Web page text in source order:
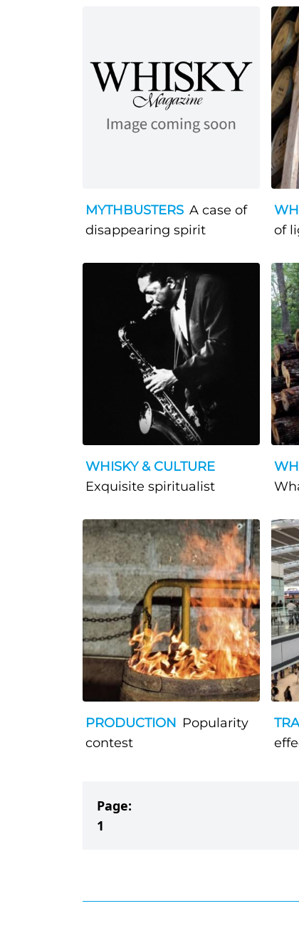
MYTHBUSTERS A case of
disappearing spirit
of
WHISKY & CULTURE
Exquisite spiritualist
PRODUCTION Popularity
contest
Page:
1